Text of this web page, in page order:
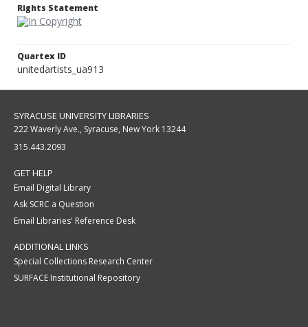
Rights Statement
Quartex ID
unitedartists_ua913
SYRACUSE UNIVERSITY LIBRARIES
222 Waverly Ave., Syracuse, New York 13244
315.443.2093
GET HELP
Email Digital Library
Ask SCRC a Question
Email Libraries' Reference Desk
ADDITIONAL LINKS
Special Collections Research Center
SURFACE Institutional Repository